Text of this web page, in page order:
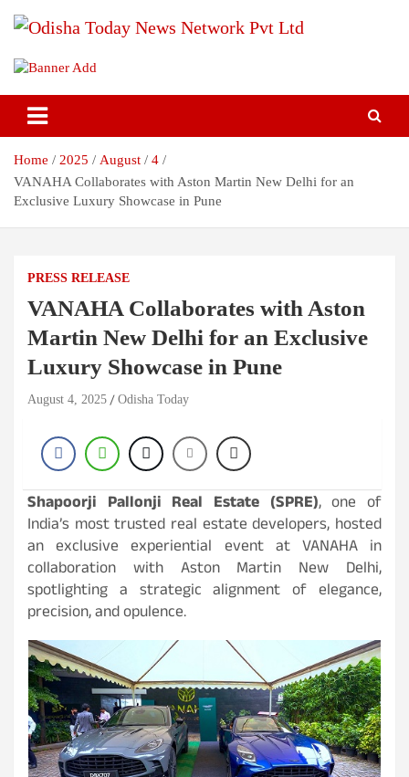
Odisha Today News Network Pvt
Ltd
Breaking News | Odisha News | India News | World News | Odisha
Today
Home 2025 August
4
VANAHA Collaborates with Aston Martin New Delhi for an
Exclusive Luxury Showcase in Pune
PRESS RELEASE
VANAHA Collaborates with Aston
Martin New Delhi for an Exclusive
Luxury Showcase in Pune
August 4, 2025 Odisha Today
Shapoorji Pallonji Real Estate (SPRE), one of
India’s most trusted real estate developers, hosted
an exclusive experiential event at VANAHA in
collaboration with Aston Martin New Delhi,
spotlighting a strategic alignment of elegance,
precision, and opulence.